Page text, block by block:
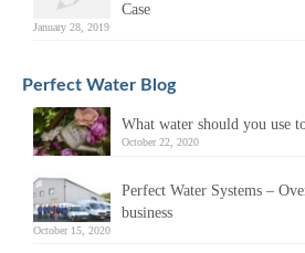
Case
January 28, 2019
Perfect Water Blog
What water should you use
October 22, 2020
Perfect Water Systems –
business
October 15, 2020